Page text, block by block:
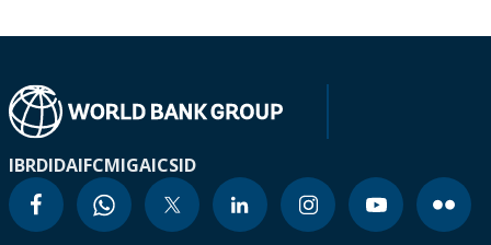
IBRDIDAIFCMIGAICSID